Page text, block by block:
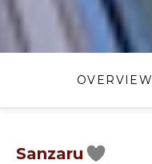
OVERVIEW
Sanzaru